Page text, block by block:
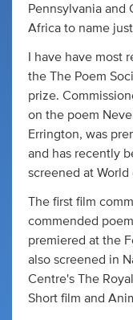
Pennsylvania and
Africa to name
I have have most
the The Poem
prize.
on the poem
Errington, was
and has recently
screened at World
The first film
commended
premiered at the
also screened in
Centre's The
Short film and